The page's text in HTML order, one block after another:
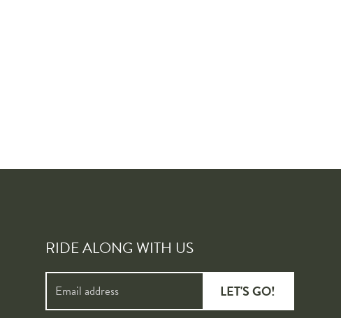
RIDE ALONG WITH US
LET'S GO!